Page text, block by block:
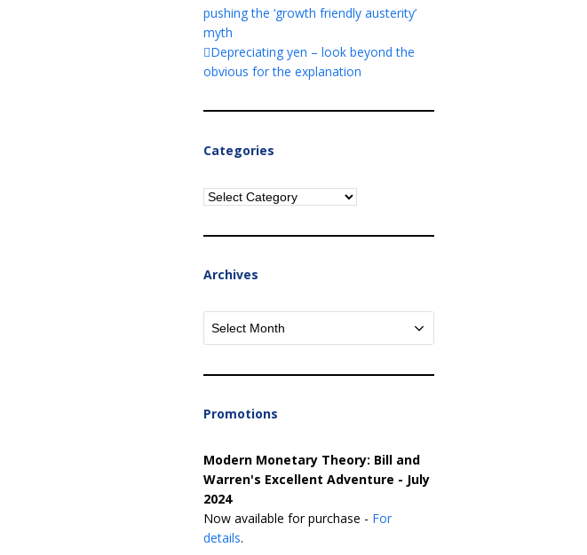
pushing the ‘growth friendly austerity’
myth
Depreciating yen – look beyond the
obvious for the explanation
Categories
Categories
Archives
Archives
Promotions
Modern Monetary Theory: Bill and
Warren's Excellent Adventure - July
2024
Now available for purchase - For
details.